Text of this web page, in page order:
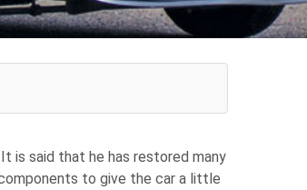
is said that he has restored many
to give the car a little